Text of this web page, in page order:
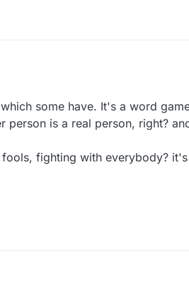
some have. It's a word
is a real person, right?
fighting with everybody?